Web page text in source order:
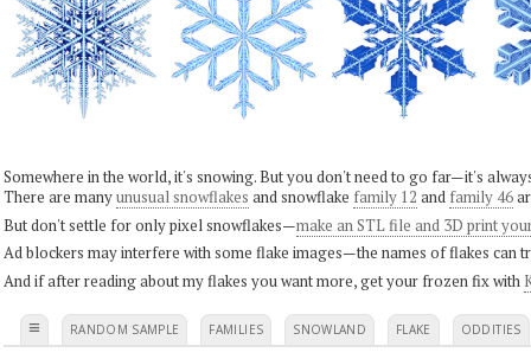
Somewhere in the world, it's snowing. But you don't need to go far—it's
There are manyunusual snowflakes and snowflake family 12 and family 46
But don't settle for only pixel snowflakes—make an STL file and 3D print
Ad blockers may interfere with some flake images—the names of flakes can
And if after reading about my flakes you want more, get your frozen fix with
≡ RANDOM SAMPLE FAMILIES SNOWLAND FLAKE ODDITIES